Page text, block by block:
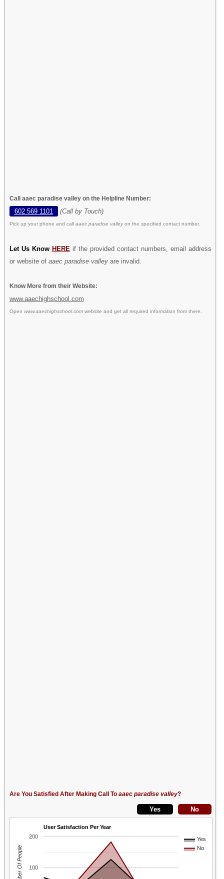
Call aaec paradise valley on the Helpline Number:
602 569 1101 (Call by Touch)
Pick up your phone and call aaec paradise valleyon the specified contact number.
Let Us Know HERE if the provided contact numbers, email address
or website of aaec paradise valleyare invalid.
Know More from their Website:
www.aaechighschool.com
Open www.aaechighschool.comwebsite and get all required information from there.
Are You Satisfied After Making Call To aaec paradise valley?
User Satisfaction Per Year
Yes
No
100
200
Number Of People